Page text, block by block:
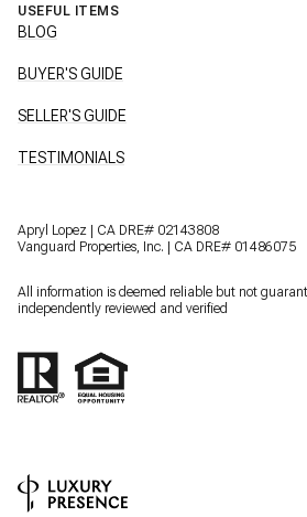
USEFUL ITEMS
BLOG
BUYER'S GUIDE
SELLER'S GUIDE
TESTIMONIALS
Apryl Lopez | CA DRE# 02143808
Vanguard Properties, Inc. | CA DRE# 01486075
All information is deemed reliable but not
independently reviewed and verified